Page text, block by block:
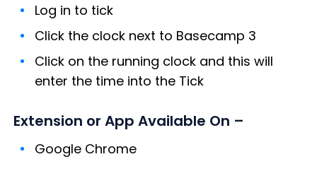
Log in to tick
Click the clock next to Basecamp 3
Click on the running clock and this will
enter the time into the Tick
Extension or App Available On –
Google Chrome